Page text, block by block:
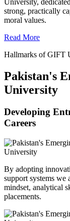
strong, practically
moral values.
Read More
Hallmarks of GIFT
Pakistan's
University
Developing
Careers
By adopting
support systems we
mindset, analytical
placements.